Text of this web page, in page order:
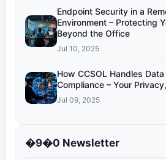
Endpoint Security in a
Environment – Protecting
Beyond the Office
Jul 10, 2025
How CCSOL Handles
Compliance – Your
Jul 09, 2025
�9�0 Newsletter